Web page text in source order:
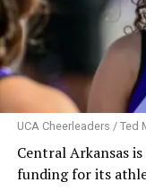
UCA Cheerleaders / Ted
Central Arkansas
funding for its